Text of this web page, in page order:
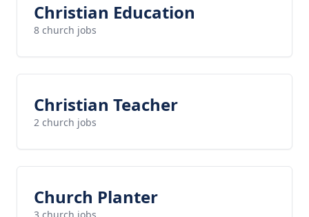
Christian Education
8 church jobs
Christian Teacher
2 church jobs
Church Planter